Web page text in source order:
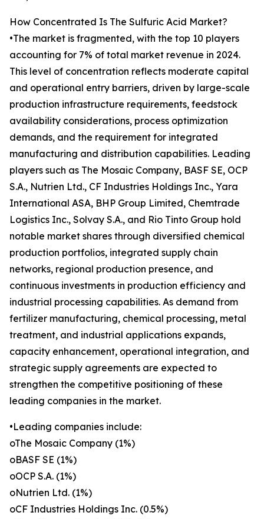
How Concentrated Is The Sulfuric Acid Market?
•The market is fragmented, with the top 10 players
accounting for 7% of total market revenue in 2024.
This level of concentration reflects moderate capital
and operational entry barriers, driven by large-scale
production infrastructure requirements, feedstock
availability considerations, process optimization
demands, and the requirement for integrated
manufacturing and distribution capabilities. Leading
players such as The Mosaic Company, BASF SE, OCP
S.A., Nutrien Ltd., CF Industries Holdings Inc., Yara
International ASA, BHP Group Limited, Chemtrade
Logistics Inc., Solvay S.A., and Rio Tinto Group hold
notable market shares through diversified chemical
production portfolios, integrated supply chain
networks, regional production presence, and
continuous investments in production efficiency and
industrial processing capabilities. As demand from
fertilizer manufacturing, chemical processing, metal
treatment, and industrial applications expands,
capacity enhancement, operational integration, and
strategic supply agreements are expected to
strengthen the competitive positioning of these
leading companies in the market.
•Leading companies include:
oThe Mosaic Company (1%)
oBASF SE (1%)
oOCP S.A. (1%)
oNutrien Ltd. (1%)
oCF Industries Holdings Inc. (0.5%)